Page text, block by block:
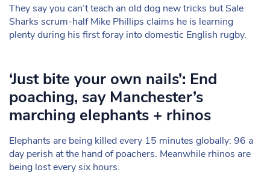
They say you can’t teach an old dog new tricks but Sale
Sharks scrum-half Mike Phillips claims he is learning
plenty during his first foray into domestic English rugby.
‘Just bite your own nails’: End
poaching, say Manchester’s
marching elephants + rhinos
Elephants are being killed every 15 minutes globally: 96 a
day perish at the hand of poachers. Meanwhile rhinos are
being lost every six hours.